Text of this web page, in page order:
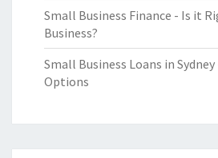
Small Business Finance - Is it
Business?
Small Business Loans in Sydney
Options